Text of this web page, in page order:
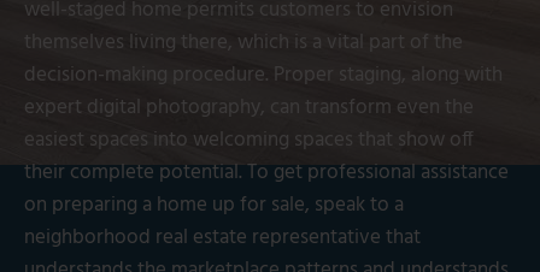
well-staged home permits customers to envision
themselves living there, which is a vital part of the
decision-making procedure. Proper staging, along with
expert digital photography, can transform even the
easiest spaces into welcoming spaces that show off
their complete potential. To get professional assistance
on preparing a home up for sale, speak to a
neighborhood real estate representative that